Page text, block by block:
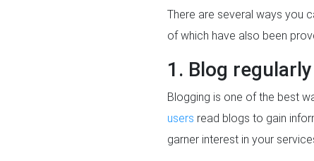
There are several ways you
of which have also been
1. Blog regularly
Blogging is one of the best
users read blogs to gain
garner interest in your